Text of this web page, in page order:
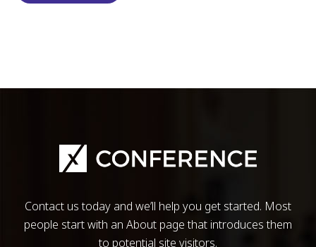
Contact us today and we’ll help you get started. Most
people start with an About page that introduces them
to potential site visitors.